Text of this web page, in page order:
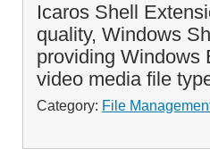
Icaros Shell
quality, Windows
providing Windows
video media file
Category: File